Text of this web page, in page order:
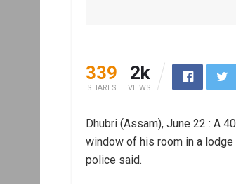
339
SHARES
2k
VIEWS
Dhubri (Assam), June 22 : A
window of his room in a lodge
police said.